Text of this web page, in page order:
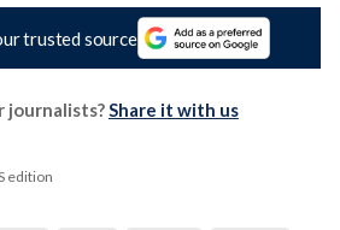
trusted source
journalists?Share it with us
edition